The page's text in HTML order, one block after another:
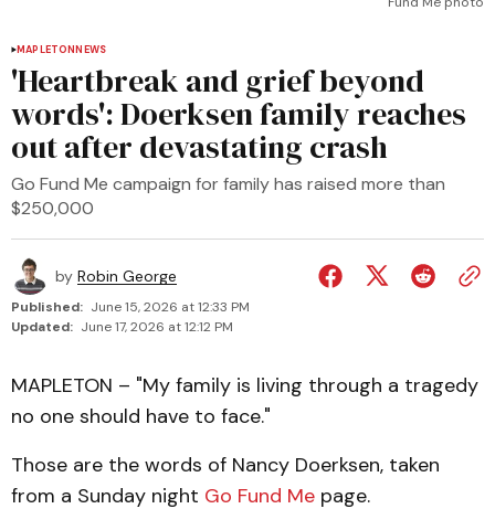
MAPLETONNEWS
'Heartbreak and grief beyond
words': Doerksen family reaches
out after devastating crash
Go Fund Me campaign for family has raised more than
$250,000
by Robin George
Published: June 15, 2026 at 12:33 PM
Updated: June 17, 2026 at 12:12 PM
MAPLETON – "My family is living through a tragedy
no one should have to face."
Those are the words of Nancy Doerksen, taken
from a Sunday night Go Fund Me page.